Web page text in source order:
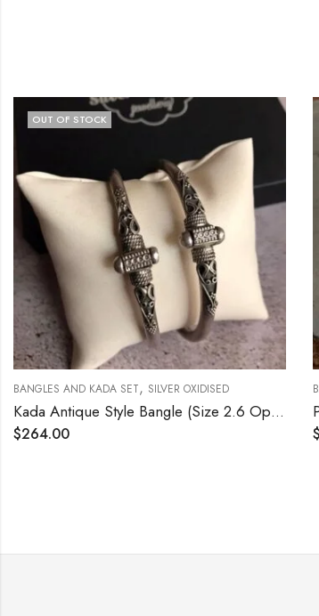
SET, SILVER OXIDISED
Kada Antique Style Bangle (Size 2.6 Open Screw Type)
BANGLES AND
Polki Bangle